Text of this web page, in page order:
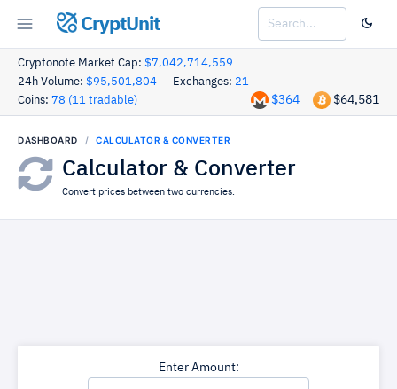
CryptUnit
Cryptonote Market Cap: $7,042,714,559
24h Volume: $95,501,804 Exchanges: 21
Coins: 78 (11 tradable) $64,581
$364
DASHBOARD CALCULATOR & CONVERTER
Calculator & Converter
Convert prices between two currencies.
Enter Amount: